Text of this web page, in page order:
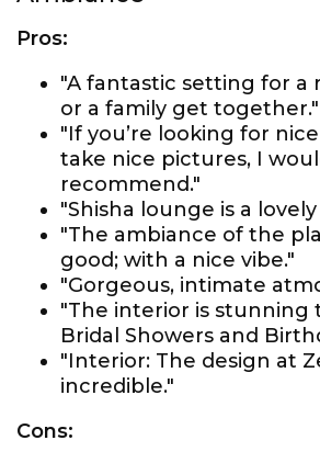
Pros:
"A fantastic setting for a
or a family get together."
"If you’re looking for
take nice pictures, I
recommend."
"Shisha lounge is a lovely
"The ambiance of the
good; with a nice vibe."
"Gorgeous, intimate
"The interior is stunning
Bridal Showers and
"Interior: The design at
incredible."
Cons: